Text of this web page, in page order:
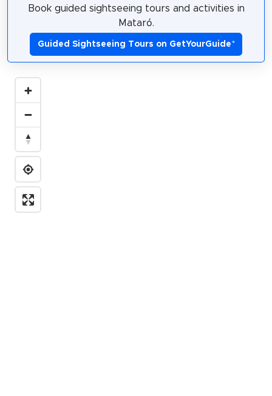
Book guided sightseeing tours and activities in
Mataró.
Guided Sightseeing Tours on GetYourGuide*